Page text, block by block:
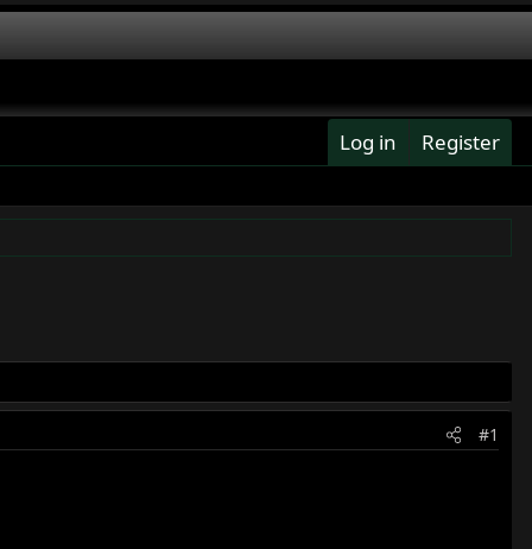
Log in Register
#1